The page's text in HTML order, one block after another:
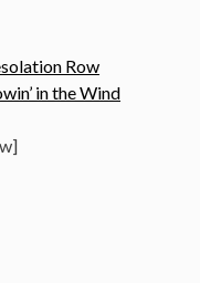
Row
in the Wind